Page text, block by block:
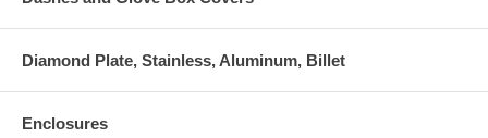
Diamond Plate, Stainless, Aluminum, Billet
Enclosures